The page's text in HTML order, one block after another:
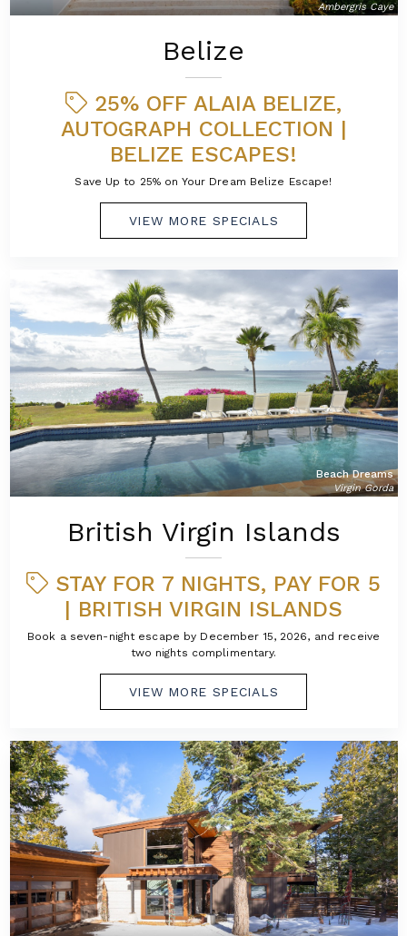
Ambergris Caye
Belize
25% OFF ALAIA BELIZE,
AUTOGRAPH COLLECTION |
BELIZE ESCAPES!
Save Up to 25% on Your Dream Belize Escape!
VIEW MORE SPECIALS
Beach Dreams
Virgin Gorda
British Virgin Islands
STAY FOR 7 NIGHTS, PAY FOR 5
| BRITISH VIRGIN ISLANDS
Book a seven-night escape by December 15, 2026, and receive
two nights complimentary.
VIEW MORE SPECIALS